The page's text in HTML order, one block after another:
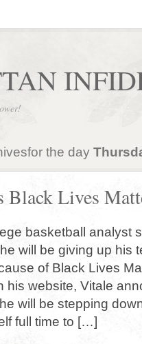
the day
Black Lives
basketball analyst
will be giving up his
of Black Lives
his website, Vitale
will be stepping
full time to […]